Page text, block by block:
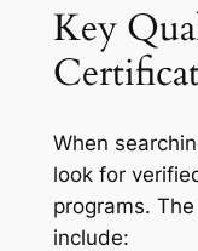
Key
When
look for
programs.
include: